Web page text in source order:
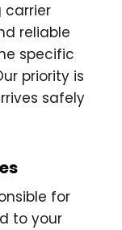
carrier
reliable
specific
priority is
safely
for
to your